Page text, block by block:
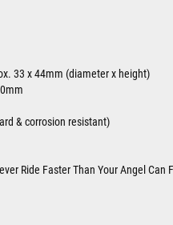
33 x 44mm (diameter x height)
& corrosion resistant)
Ride Faster Than Your Angel Can